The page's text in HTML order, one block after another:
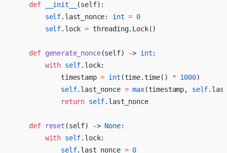
    def
__init__
(self):
        self
.last_nonce: int = 0
        self
.lock = threading.Lock()
    def
generate_nonce(self) -> int:
        with
self.lock:
            timestamp
= int (time.time() * 1000)
            self
.last_nonce = max(timestamp, self
            return
self.last_nonce
    def
reset (self) -> None:
        with
self.lock:
            self
.last_nonce = 0